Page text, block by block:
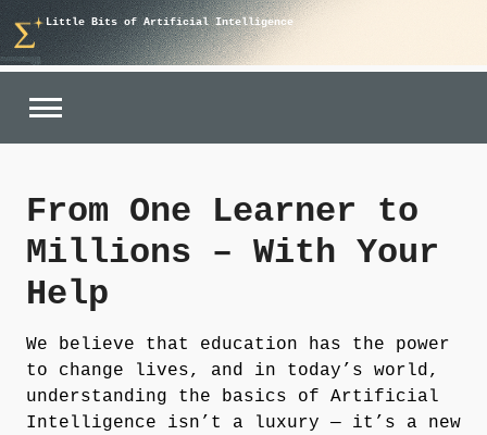
Skip
to
content
Little Bits of Artificial Intelligence
From One Learner to
Millions – With Your
Help
We believe that education has the power
to change lives, and in today’s world,
understanding the basics of Artificial
Intelligence isn’t a luxury — it’s a new